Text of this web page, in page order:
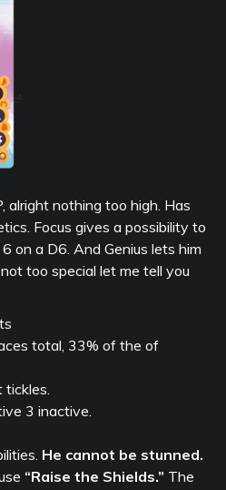
alright nothing too high. Has
Focus gives a possibility to
on a D6. And Genius lets him
too special let me tell you
total, 33% of the of
tickles.
3 inactive.
He cannot be stunned.
“Raise the Shields.” The